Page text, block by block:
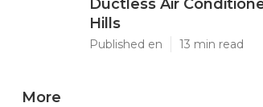
Ductless Air
Hills
Published en 13 min read
More